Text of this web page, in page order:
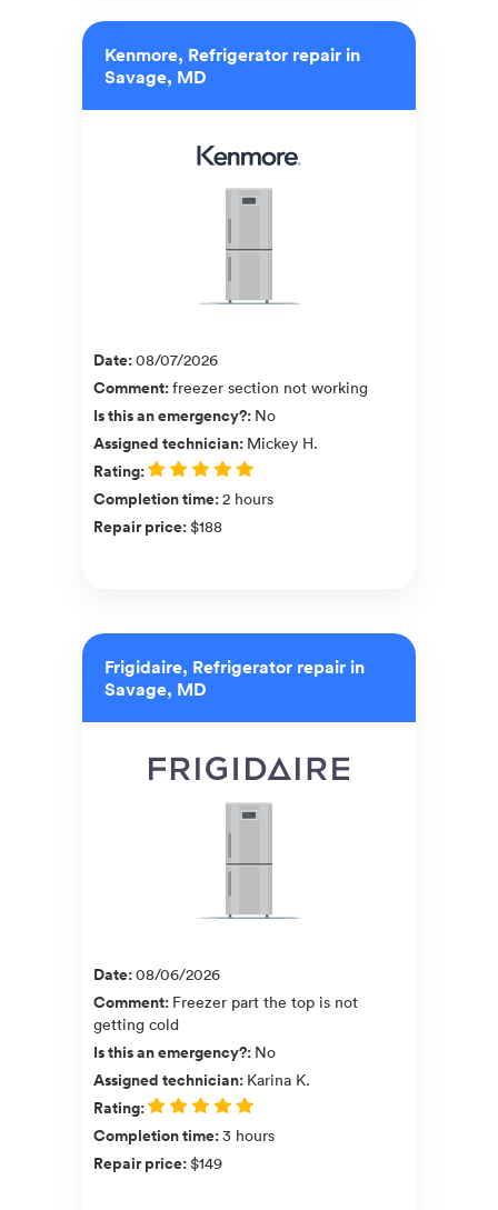
Kenmore, Refrigerator repair in
Savage, MD
Date:08/07/2026
Comment:freezer section not working
Is this an emergency?: No
Assigned technician: Mickey H.
Rating:
Completion time:2 hours
Repair price:$188
Frigidaire, Refrigerator repair in
Savage, MD
Date:08/06/2026
Comment: Freezer part the top is not
getting cold
Is this an emergency?: No
Assigned technician: Karina K.
Rating:
Completion time:3 hours
Repair price:$149